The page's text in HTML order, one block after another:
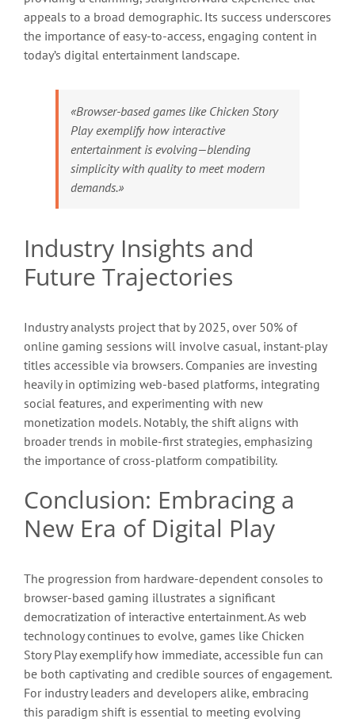
appeals to a broad demographic. Its success underscores
the importance of easy-to-access, engaging content in
today’s digital entertainment landscape.
«Browser-based games like Chicken Story
Play exemplify how interactive
entertainment is evolving—blending
simplicity with quality to meet modern
demands.»
Industry Insights and
Future Trajectories
Industry analysts project that by 2025, over 50% of
online gaming sessions will involve casual, instant-play
titles accessible via browsers. Companies are investing
heavily in optimizing web-based platforms, integrating
social features, and experimenting with new
monetization models. Notably, the shift aligns with
broader trends in mobile-first strategies, emphasizing
the importance of cross-platform compatibility.
Conclusion: Embracing a
New Era of Digital Play
The progression from hardware-dependent consoles to
browser-based gaming illustrates a significant
democratization of interactive entertainment. As web
technology continues to evolve, games like Chicken
Story Play exemplify how immediate, accessible fun can
be both captivating and credible sources of engagement.
For industry leaders and developers alike, embracing
this paradigm shift is essential to meeting evolving